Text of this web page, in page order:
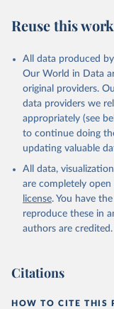
trends, changes in
may be corrected at
New case and death
Starting from the
source of the data
to the aggregated
COVID-19, Influenza,
in the Americas. Data
July 2023.
Rates<0.001 per
Retrieved on
August 7, 2026
This is the citation of
data downloaded from
Reuse this work
All data produced
Our World in Data
original providers.
data providers we
appropriately (see
to continue doing
updating valuable
All data,
are completely open
license. You have
reproduce these in
authors are credited.
Citations
HOW TO CITE THIS